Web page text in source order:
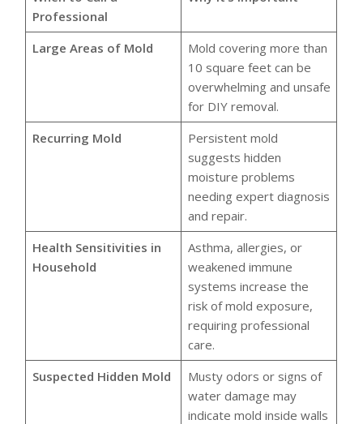
Professional
Large Areas of Mold
Mold covering more than
10 square feet can be
overwhelming and unsafe
for DIY removal.
Recurring Mold
Persistent mold
suggests hidden
moisture problems
needing expert diagnosis
and repair.
Health Sensitivities in
Household
Asthma, allergies, or
weakened immune
systems increase the
risk of mold exposure,
requiring professional
care.
Suspected Hidden Mold
Musty odors or signs of
water damage may
indicate mold inside walls